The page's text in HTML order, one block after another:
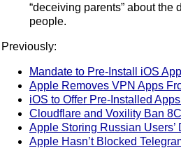
“deceiving parents” about the
people.
Previously:
Mandate to Pre-Install iOS
Apple Removes VPN Apps
iOS to Offer Pre-Installed
Cloudflare and Voxility Ban
Apple Storing Russian Users’
Apple Hasn’t Blocked